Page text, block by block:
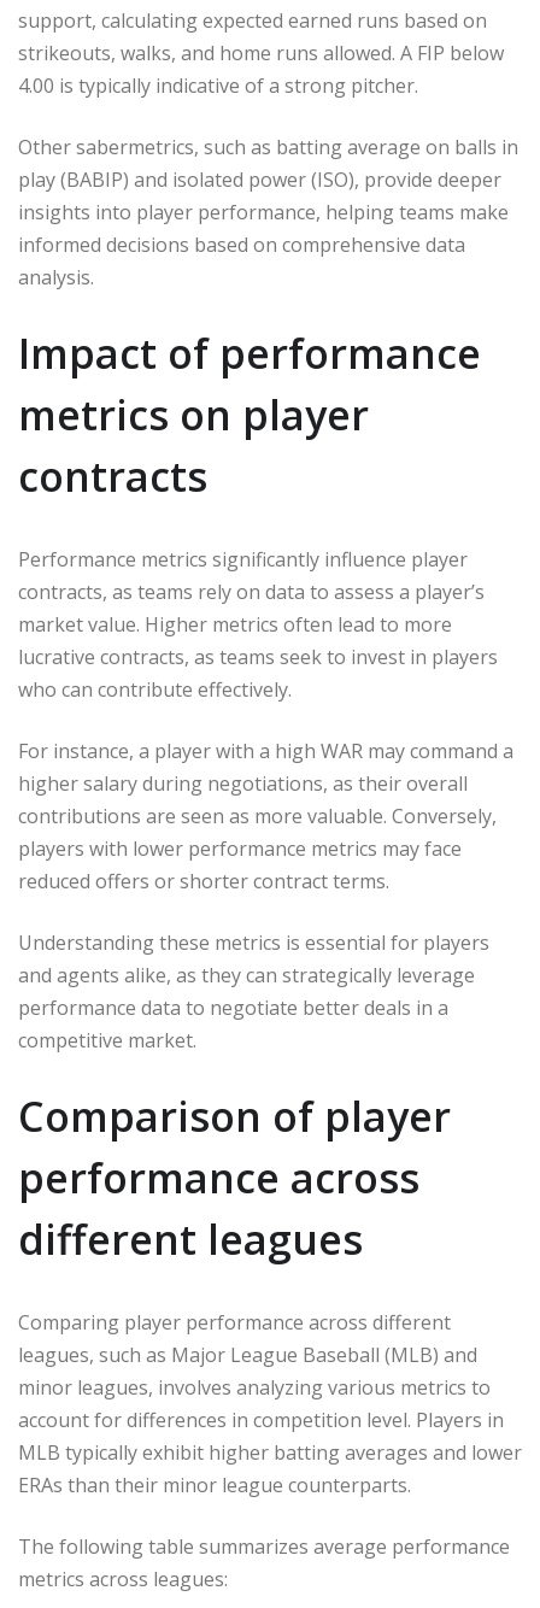
support, calculating expected earned runs based on
strikeouts, walks, and home runs allowed. A FIP below
4.00 is typically indicative of a strong pitcher.
Other sabermetrics, such as batting average on balls in
play (BABIP) and isolated power (ISO), provide deeper
insights into player performance, helping teams make
informed decisions based on comprehensive data
analysis.
Impact of performance
metrics on player
contracts
Performance metrics significantly influence player
contracts, as teams rely on data to assess a player’s
market value. Higher metrics often lead to more
lucrative contracts, as teams seek to invest in players
who can contribute effectively.
For instance, a player with a high WAR may command a
higher salary during negotiations, as their overall
contributions are seen as more valuable. Conversely,
players with lower performance metrics may face
reduced offers or shorter contract terms.
Understanding these metrics is essential for players
and agents alike, as they can strategically leverage
performance data to negotiate better deals in a
competitive market.
Comparison of player
performance across
different leagues
Comparing player performance across different
leagues, such as Major League Baseball (MLB) and
minor leagues, involves analyzing various metrics to
account for differences in competition level. Players in
MLB typically exhibit higher batting averages and lower
ERAs than their minor league counterparts.
The following table summarizes average performance
metrics across leagues: